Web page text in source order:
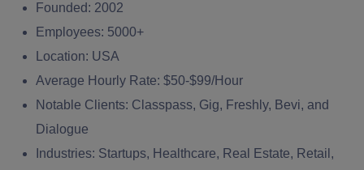
Founded: 2002
Employees: 5000+
Location: USA
Average Hourly Rate: $50-$99/Hour
Notable Clients: Classpass, Gig, Freshly, Bevi, and
Dialogue
Industries: Startups, Healthcare, Real Estate, Retail,